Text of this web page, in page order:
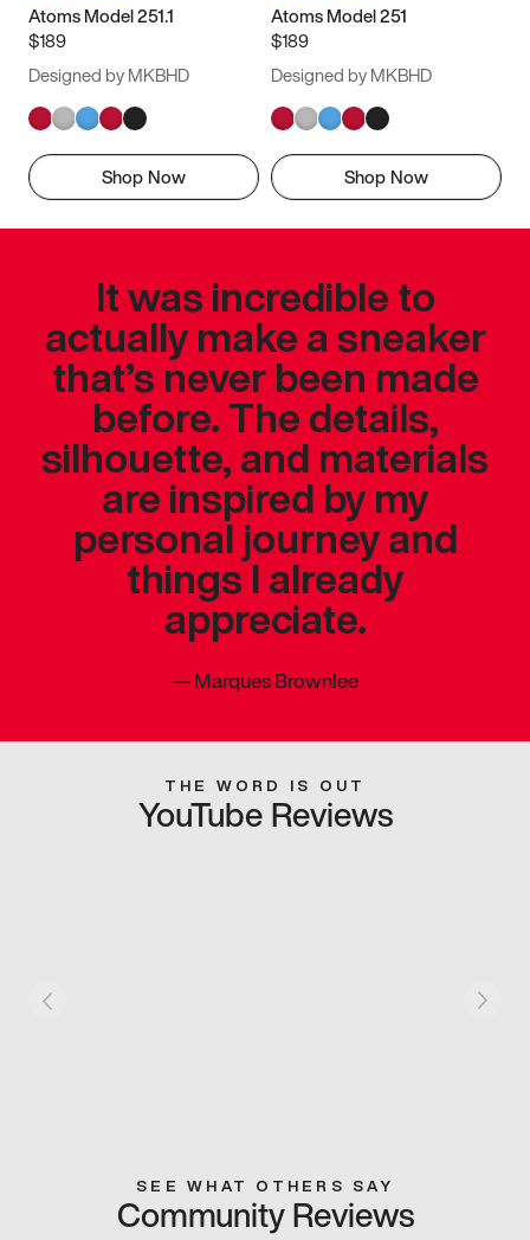
Atoms Model 251.1
$189
Designed by MKBHD
Shop Now
Atoms Model 251
$189
Designed by MKBHD
Shop Now
It was incredible to
actually make a sneaker
that’s never been made
before. The details,
silhouette, and materials
are inspired by my
personal journey and
things I already
appreciate.
—Marques Brownlee
THE WORD IS OUT
YouTube Reviews
SEE WHAT OTHERS SAY
Community Reviews